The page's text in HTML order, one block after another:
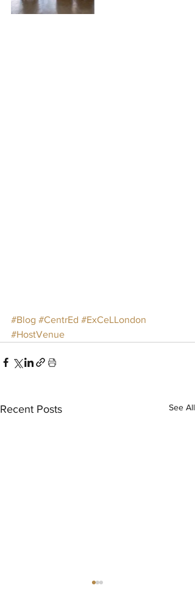
#Blog #CentrEd #ExCeLLondon
#HostVenue
Recent Posts See All